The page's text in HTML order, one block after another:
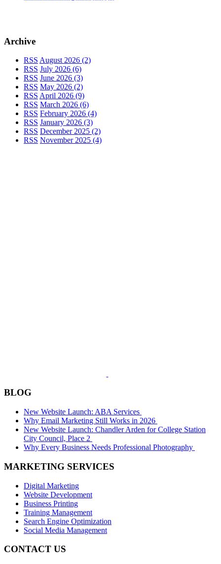
Archive
RSS August 2026 (2)
RSS July 2026 (6)
RSS June 2026 (3)
RSS May 2026 (2)
RSS April 2026 (9)
RSS March 2026 (6)
RSS February 2026 (4)
RSS January 2026 (3)
RSS December 2025 (2)
RSS November 2025 (4)
BLOG
New Website Launch: ABA Services
Why Email Marketing Still Works in 2026
New Website Launch: Chandler Arden for College Station
City Council, Place 2
Why Every Business Needs Professional Photography
MARKETING SERVICES
Digital Marketing
Website Development
Business Printing
Training Management
Search Engine Optimization
Social Media Management
CONTACT US